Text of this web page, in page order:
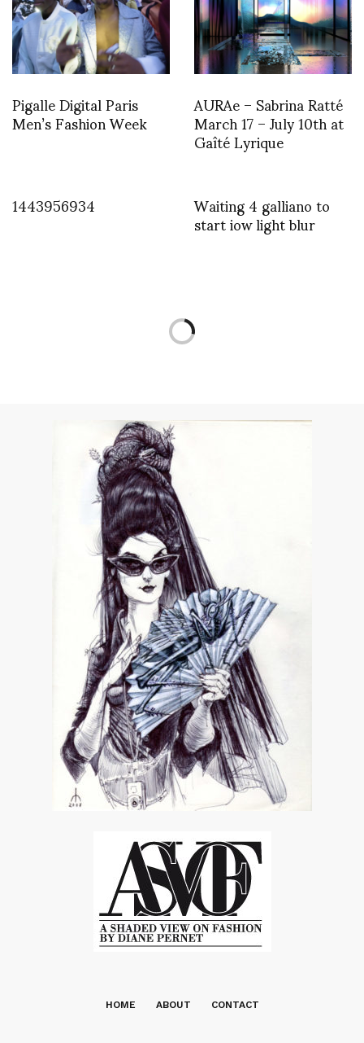
Pigalle Digital Paris
Men’s Fashion Week AURAe – Sabrina Ratté
March 17 – July 10th at
Gaîté Lyrique
1443956934
Waiting 4 galliano to
start iow light blur
HOME ABOUT CONTACT